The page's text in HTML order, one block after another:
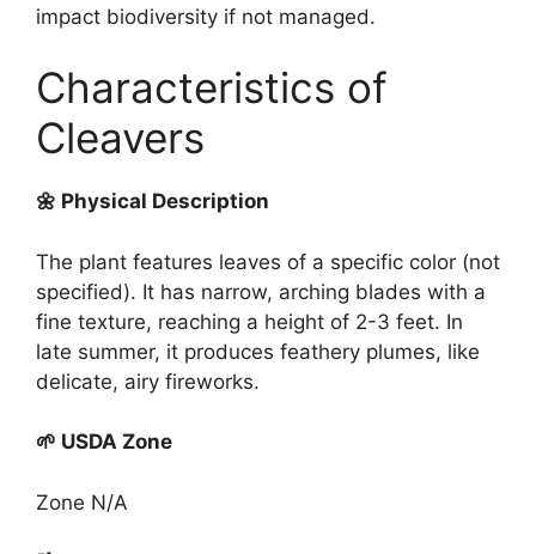
impact biodiversity if not managed.
Characteristics of
Cleavers
🌼 Physical Description
The plant features leaves of a specific color (not
specified). It has narrow, arching blades with a
fine texture, reaching a height of 2-3 feet. In
late summer, it produces feathery plumes, like
delicate, airy fireworks.
🌱 USDA Zone
Zone N/A